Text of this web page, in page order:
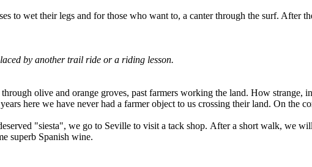
to wet their legs and for those who want to, a canter through the surf. After
by another trail ride or a riding lesson.
olive and orange groves, past farmers working the land. How strange,
here we have never had a farmer object to us crossing their land. On the
"siesta", we go to Seville to visit a tack shop. After a short walk, we
superb Spanish wine.